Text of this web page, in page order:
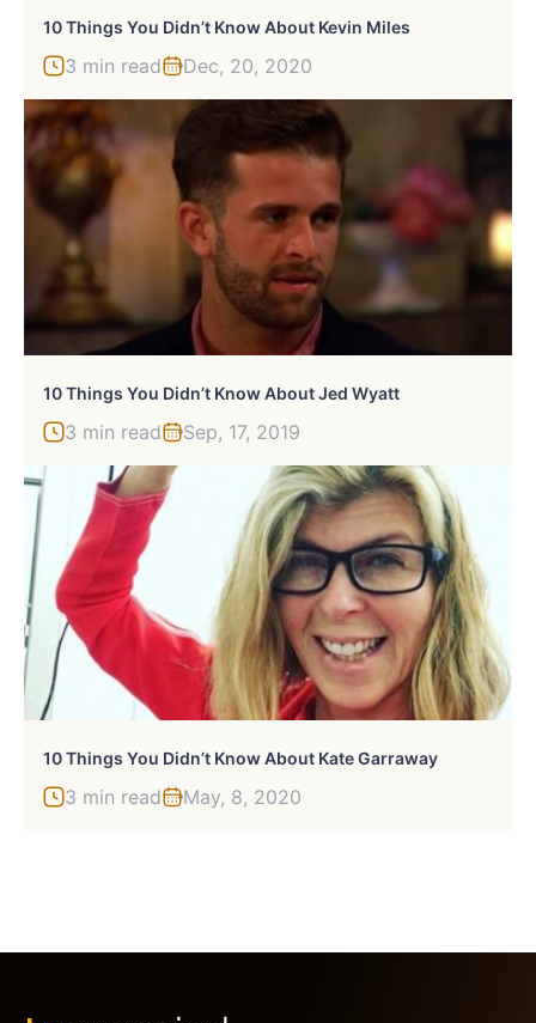
10 Things You Didn’t Know About Kevin Miles
3 min read Dec, 20, 2020
10 Things You Didn’t Know About Jed Wyatt
3 min read Sep, 17, 2019
10 Things You Didn’t Know About Kate Garraway
3 min read May, 8, 2020